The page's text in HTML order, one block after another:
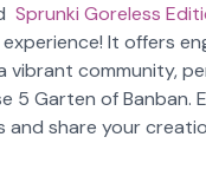
Sprunki Goreless
It offers
vibrant community,
5 Garten of Banban.
and share your